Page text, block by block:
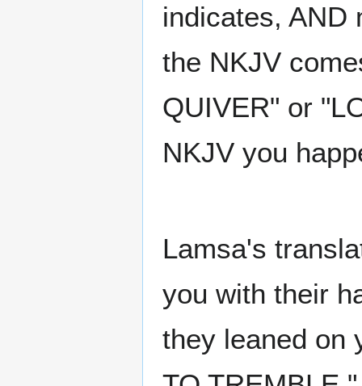
indicates, AND
the NKJV
QUIVER" or
NKJV you
Lamsa's
you with their
they leaned on